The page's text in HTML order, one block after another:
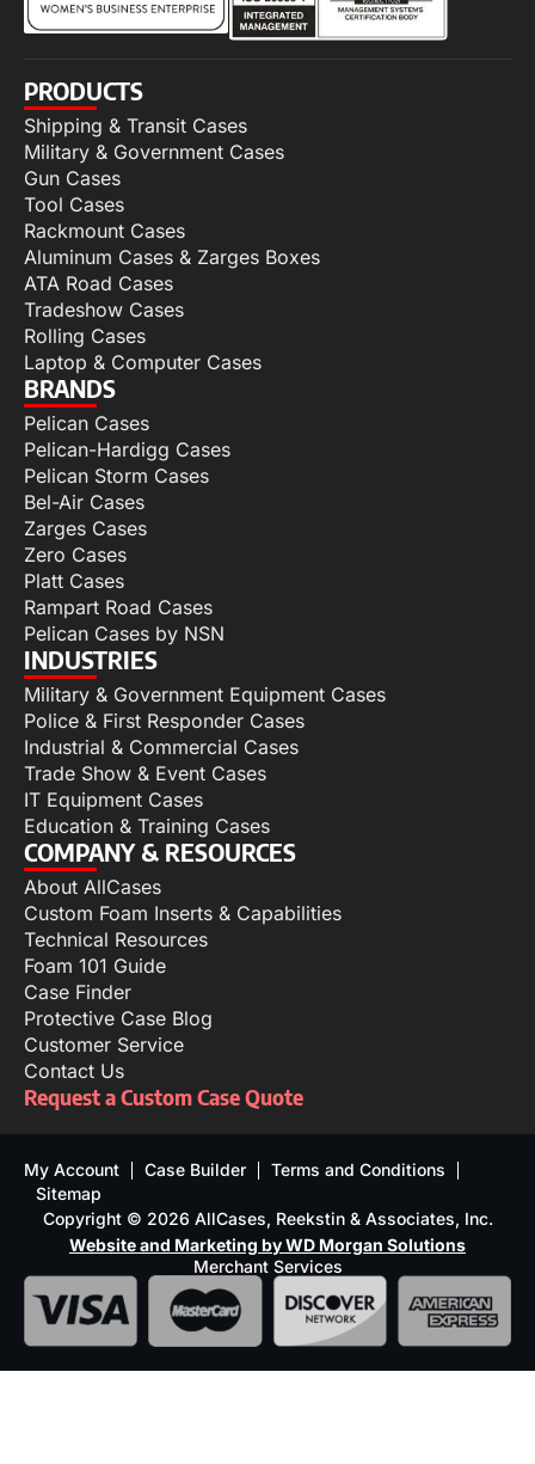
PRODUCTS
Shipping & Transit Cases
Military & Government Cases
Gun Cases
Tool Cases
Rackmount Cases
Aluminum Cases & Zarges Boxes
ATA Road Cases
Tradeshow Cases
Rolling Cases
Laptop & Computer Cases
BRANDS
Pelican Cases
Pelican-Hardigg Cases
Pelican Storm Cases
Bel-Air Cases
Zarges Cases
Zero Cases
Platt Cases
Rampart Road Cases
Pelican Cases by NSN
INDUSTRIES
Military & Government Equipment Cases
Police & First Responder Cases
Industrial & Commercial Cases
Trade Show & Event Cases
IT Equipment Cases
Education & Training Cases
COMPANY & RESOURCES
About AllCases
Custom Foam Inserts & Capabilities
Technical Resources
Foam 101 Guide
Case Finder
Protective Case Blog
Customer Service
Contact Us
Request a Custom Case Quote
My Account Case Builder
Terms and Conditions
Sitemap
Copyright © 2026 AllCases, Reekstin & Associates, Inc.
Website and Marketing by WD Morgan Solutions
Merchant Services